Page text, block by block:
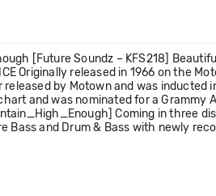
[Future Soundz – KFS218]
Originally released in 1966 on the
by Motown and was inducted
and was nominated for a Grammy
Coming in three
Bass and Drum & Bass with newly